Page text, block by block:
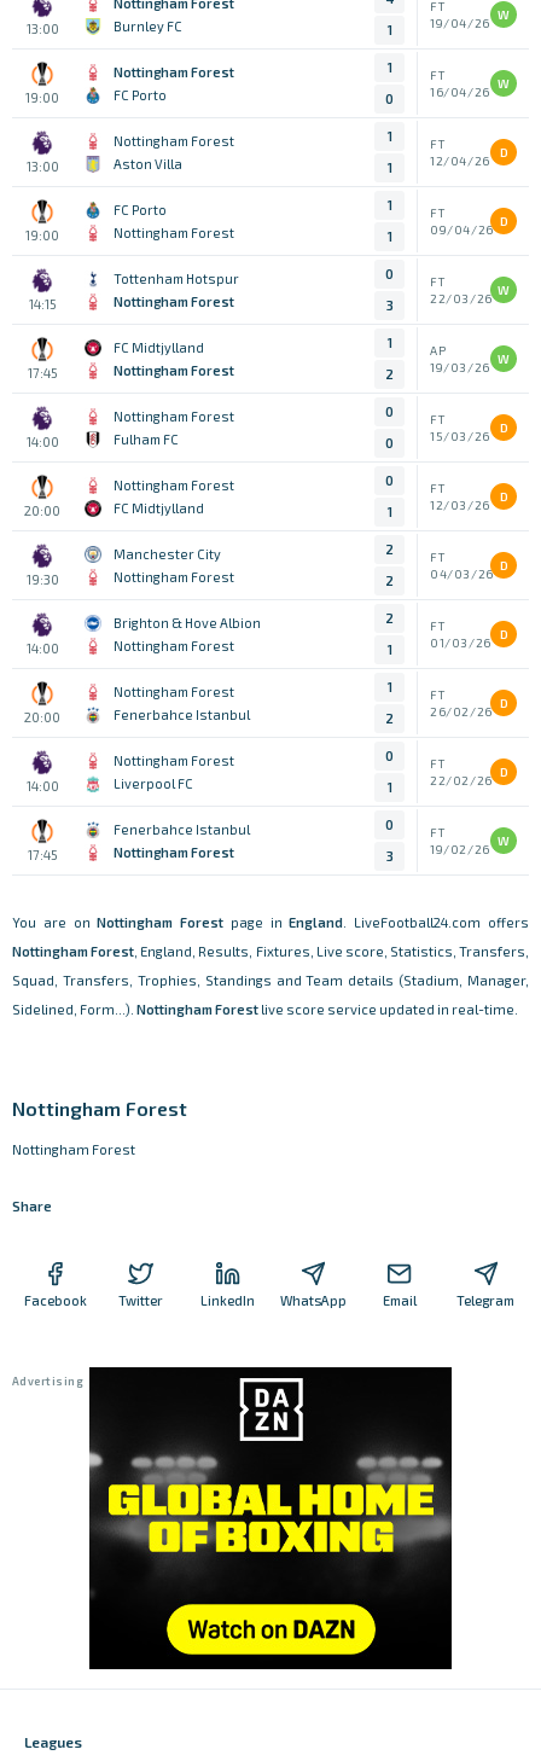
13:00
Burnley FC
1
FT
19/04/26
W
19:00
Nottingham Forest
FC Porto
1
0
FT
16/04/26
W
13:00
Nottingham Forest
Aston Villa
1
1
FT
12/04/26
D
19:00
FC Porto
Nottingham Forest
1
1
FT
09/04/26
D
14:15
Tottenham Hotspur
Nottingham Forest
0
3
FT
22/03/26
W
17:45
FC Midtjylland
Nottingham Forest
1
2
AP
19/03/26
W
14:00
Nottingham Forest
Fulham FC
0
0
FT
15/03/26
D
20:00
Nottingham Forest
FC Midtjylland
0
1
FT
12/03/26
D
19:30
Manchester City
Nottingham Forest
2
2
FT
04/03/26
D
14:00
Brighton & Hove Albion
Nottingham Forest
2
1
FT
01/03/26
D
20:00
Nottingham Forest
Fenerbahce Istanbul
1
2
FT
26/02/26
D
14:00
Nottingham Forest
Liverpool FC
0
1
FT
22/02/26
D
17:45
Fenerbahce Istanbul
Nottingham Forest
0
3
FT
19/02/26
W
You are onNottingham Forest page inEngland
. LiveFootball24.com offers
Nottingham Forest , England, Results, Fixtures, Live score, Statistics, Transfers,
Squad, Transfers, Trophies, Standings and Team details (Stadium, Manager,
Sidelined, Form...). Nottingham Forest live score service updated in real-time.
Nottingham Forest
Nottingham Forest
Share
Facebook Twitter LinkedIn WhatsApp Email Telegram
Leagues